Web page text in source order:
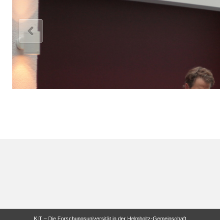
KIT – Die Forschungsuniversität in der Helmholtz-Gemeinschaft